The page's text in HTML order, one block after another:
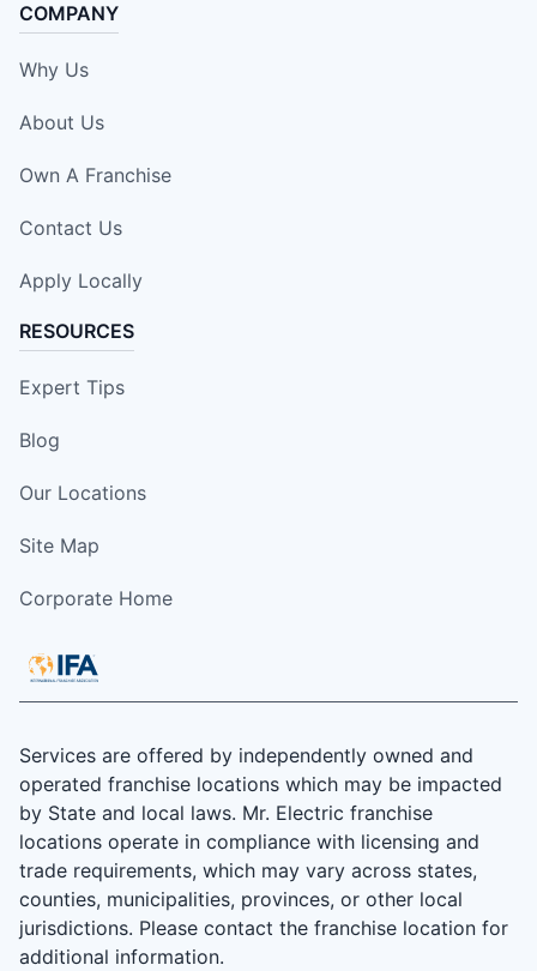
COMPANY
Why Us
About Us
Own A Franchise
Contact Us
Apply Locally
RESOURCES
Expert Tips
Blog
Our Locations
Site Map
Corporate Home
Services are offered by independently owned and
operated franchise locations which may be impacted
by State and local laws. Mr. Electric franchise
locations operate in compliance with licensing and
trade requirements, which may vary across states,
counties, municipalities, provinces, or other local
jurisdictions. Please contact the franchise location for
additional information.